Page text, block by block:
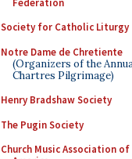
Society for Catholic Liturgy
Notre Dame de Chretiente
(Organizers of the
Chartres Pilgrimage)
Henry Bradshaw Society
The Pugin Society
Church Music Association of